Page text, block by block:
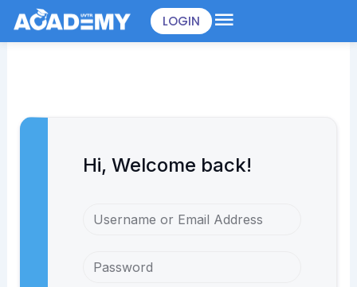
content
LOGIN
Hi, Welcome back!